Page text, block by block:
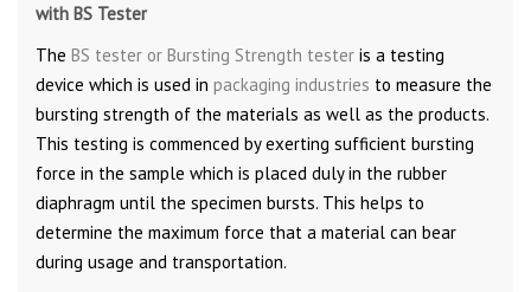
with BS Tester
The BS tester or Bursting Strength tester is a testing
device which is used in packaging industries to measure the
bursting strength of the materials as well as the products.
This testing is commenced by exerting sufficient bursting
force in the sample which is placed duly in the rubber
diaphragm until the specimen bursts. This helps to
determine the maximum force that a material can bear
during usage and transportation.